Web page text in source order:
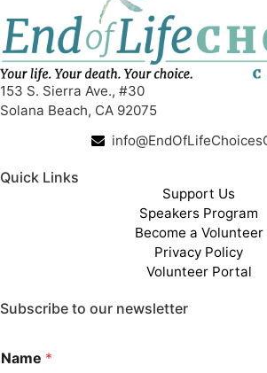
153 S. Sierra Ave., #30
Solana Beach, CA 92075
Quick Links
Support Us
Speakers Program
Become a Volunteer
Privacy Policy
Volunteer Portal
Subscribe to our newsletter
Name *